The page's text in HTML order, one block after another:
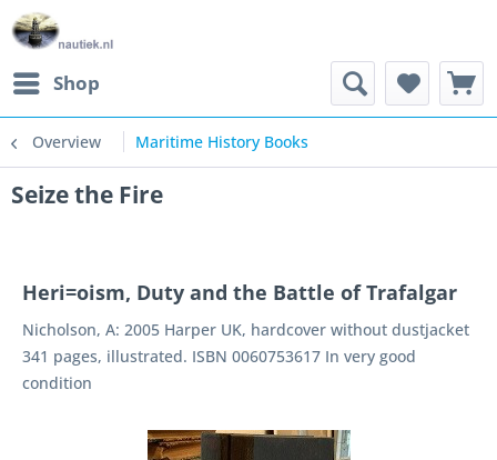
Shop
Overview Maritime History Books
Seize the Fire
Heri=oism, Duty and the Battle of Trafalgar
Nicholson, A: 2005 Harper UK, hardcover without dustjacket
341 pages, illustrated. ISBN 0060753617 In very good
condition